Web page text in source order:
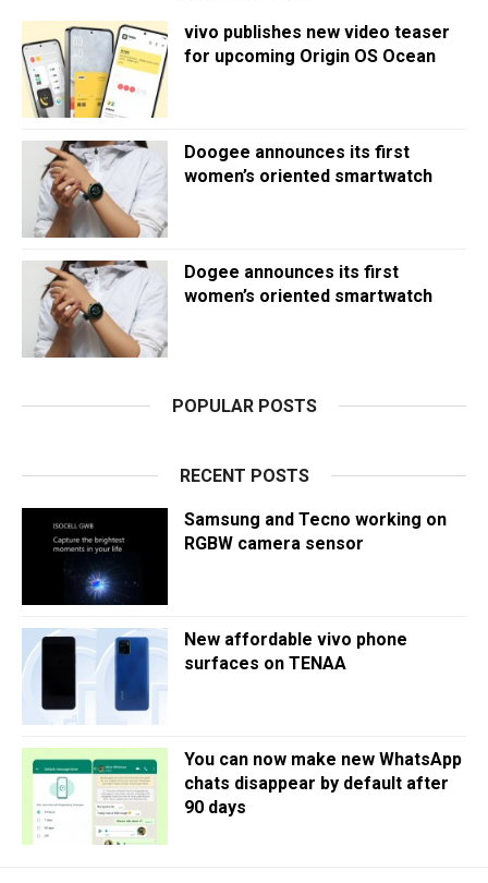
vivo publishes new video teaser
for upcoming Origin OS Ocean
Doogee announces its first
women’s oriented smartwatch
Dogee announces its first
women’s oriented smartwatch
POPULAR POSTS
RECENT POSTS
Samsung and Tecno working on
RGBW camera sensor
New affordable vivo phone
surfaces on TENAA
You can now make new WhatsApp
chats disappear by default after
90 days